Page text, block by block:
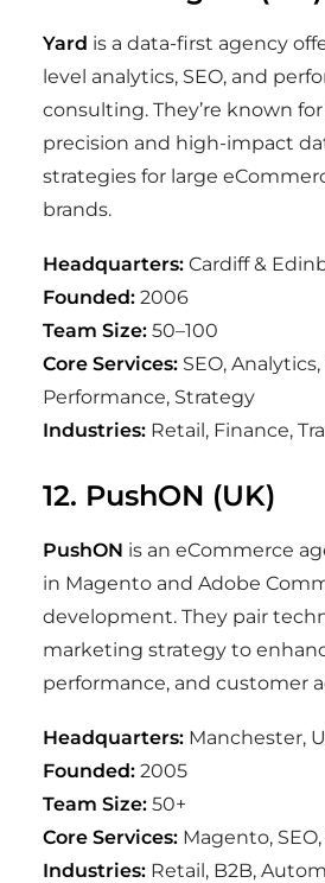
Yard is a data-first agency
level analytics, SEO, and
consulting. They’re known
precision and high-impact
strategies for large
brands.
Headquarters: Cardiff &
Founded: 2006
Team Size: 50–100
Core Services: SEO,
Performance, Strategy
Industries: Retail, Finance,
12. PushON (UK)
PushON is an eCommerce
in Magento and Adobe
development. They pair
marketing strategy to
performance, and customer
Headquarters: Manchester,
Founded: 2005
Team Size: 50+
Core Services: Magento,
Industries: Retail, B2B,